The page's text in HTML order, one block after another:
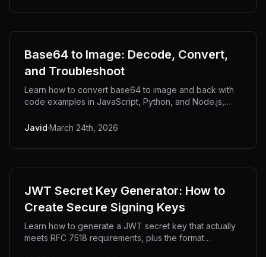
Base64 to Image: Decode, Convert,
and Troubleshoot
Learn how to convert base64 to image and back with
code examples in JavaScript, Python, and Node.js,
Javid·March 24th, 2026
JWT Secret Key Generator: How to
Create Secure Signing Keys
Learn how to generate a JWT secret key that actually
meets RFC 7518 requirements, plus the format